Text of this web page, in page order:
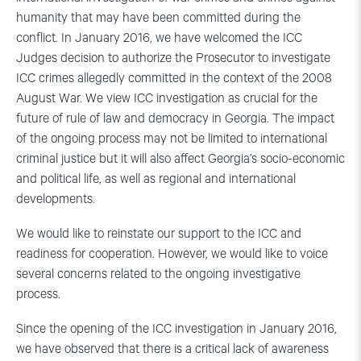
humanity that may have been committed during the
conflict. In January 2016, we have welcomed the ICC
Judges decision to authorize the Prosecutor to investigate
ICC crimes allegedly committed in the context of the 2008
August War. We view ICC investigation as crucial for the
future of rule of law and democracy in Georgia. The impact
of the ongoing process may not be limited to international
criminal justice but it will also affect Georgia’s socio-economic
and political life, as well as regional and international
developments.
We would like to reinstate our support to the ICC and
readiness for cooperation. However, we would like to voice
several concerns related to the ongoing investigative
process.
Since the opening of the ICC investigation in January 2016,
we have observed that there is a critical lack of awareness